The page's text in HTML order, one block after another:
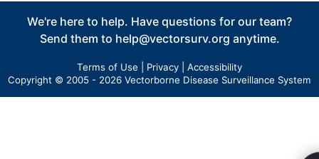
Pool Infection Rate
Vector Index
Spatial Tools
We're here to help. Have questions for our team?
Send them to help@vectorsurv.org anytime.
Terms of Use Privacy
Accessibility
Copyright © 2005 - 2026 Vectorborne Disease Surveillance System